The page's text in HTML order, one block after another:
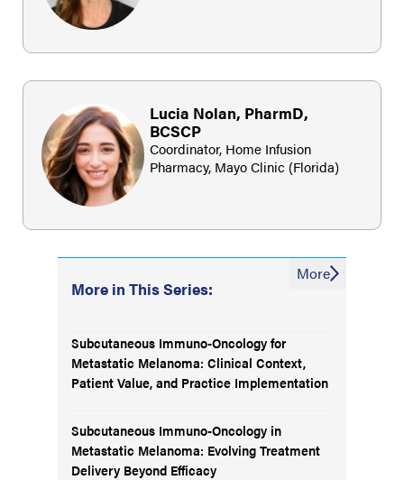
Lucia Nolan, PharmD,
BCSCP
Coordinator, Home Infusion
Pharmacy, Mayo Clinic (Florida)
More in This Series:
Subcutaneous Immuno-Oncology for
Metastatic Melanoma: Clinical Context,
Patient Value, and Practice Implementation
Subcutaneous Immuno-Oncology in
Metastatic Melanoma: Evolving Treatment
Delivery Beyond Efficacy
More